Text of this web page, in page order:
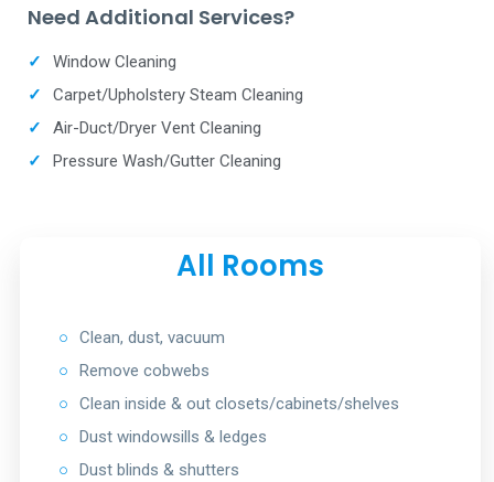
Need Additional Services?
✓
Window Cleaning
✓
Carpet/Upholstery Steam Cleaning
✓
Air-Duct/Dryer Vent Cleaning
✓
Pressure Wash/Gutter Cleaning
All Rooms
○
Clean, dust, vacuum
○
Remove cobwebs
○
Clean inside & out closets/cabinets/shelves
○
Dust windowsills & ledges
○
Dust blinds & shutters